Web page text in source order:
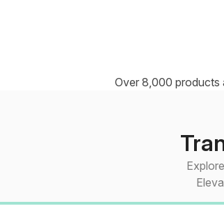
Over 8,000 products